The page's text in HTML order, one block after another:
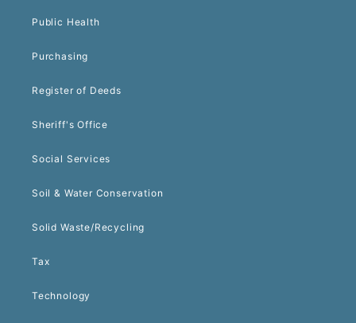
Public Health
Purchasing
Register of Deeds
Sheriff's Office
Social Services
Soil & Water Conservation
Solid Waste/Recycling
Tax
Technology